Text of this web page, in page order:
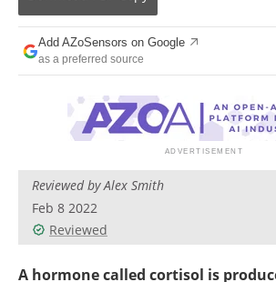
Add AZoSensors on Google
as a preferred source
Reviewed by Alex Smith
Feb 8 2022
Reviewed
A hormone called cortisol is